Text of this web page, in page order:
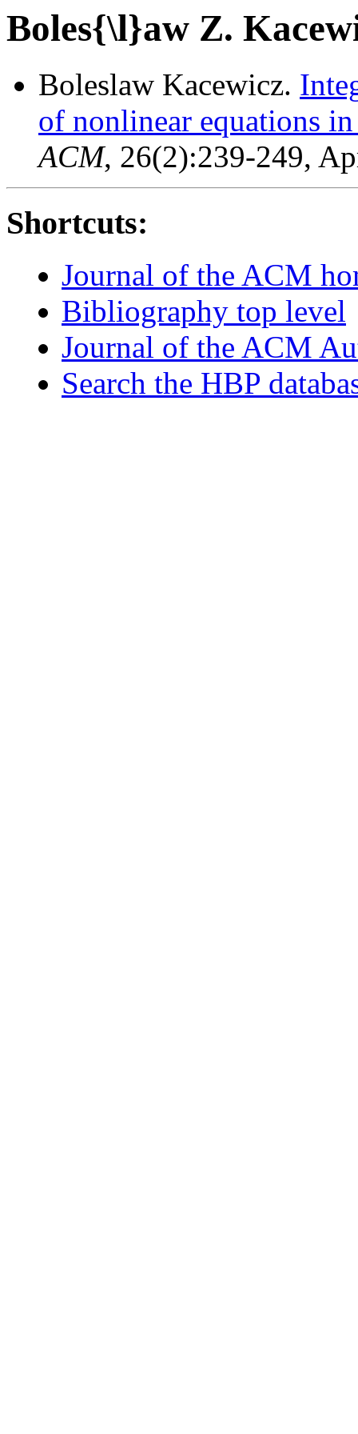
Boles{\l}aw Z.
Boleslaw Kacewicz.
of nonlinear equations
ACM, 26(2):239-249,
Shortcuts:
Journal of the ACM
Bibliography top level
Journal of the ACM
Search the HBP